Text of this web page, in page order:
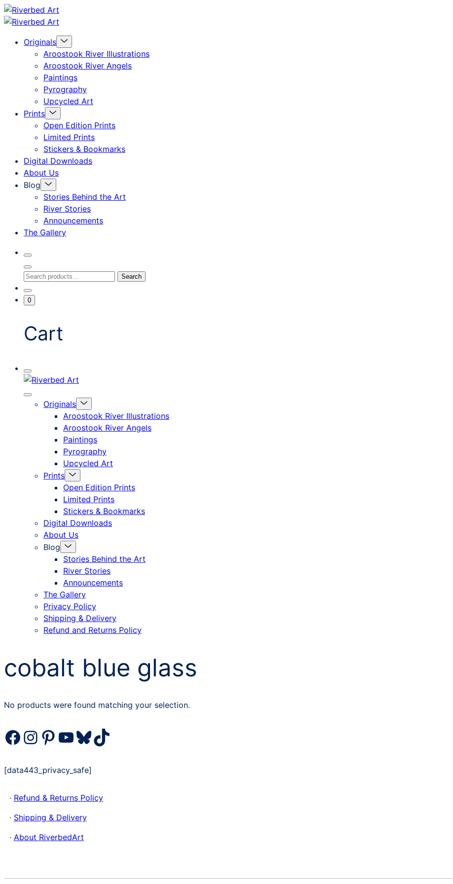
Skip
content
Art
Originals Menu
Toggle
Aroostook River Illustrations
Aroostook River Angels
Paintings
Pyrography
Upcycled Art
Prints Menu
Toggle
Open Edition Prints
Limited Prints
Stickers & Bookmarks
Digital Downloads
About Us
Blog
Menu
Toggle
Stories Behind the Art
River Stories
Announcements
The Gallery
Search
Toggle
Close
Search
Search
for:
Search
Go
ToMinicart
Toggle
0
Cart
Mobile
Menu
Close
mobile
offcanvas
Originals Menu
Toggle
Aroostook River Illustrations
Aroostook River Angels
Paintings
Pyrography
Upcycled Art
Prints Menu
Toggle
Open Edition Prints
Limited Prints
Stickers & Bookmarks
Digital Downloads
About Us
Blog
Menu
Toggle
Stories Behind the Art
River Stories
Announcements
The Gallery
Privacy Policy
Shipping & Delivery
Refund and Returns Policy
cobalt blue glass
No products were found matching your selection.
Facebook
Instagram
Pinterest
YouTube
Bluesky
TikTok
[data443_privacy_safe]
· Refund & Returns Policy
· Shipping & Delivery
· About RiverbedArt